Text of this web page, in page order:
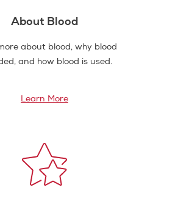
About Blood
about blood, why blood
and how blood is used.
Learn More